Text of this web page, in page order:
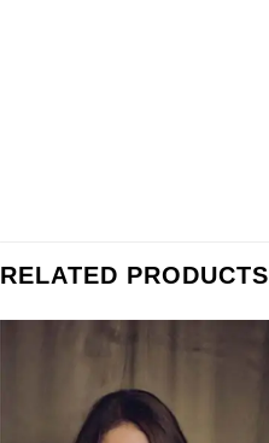
RELATED PRODUCTS